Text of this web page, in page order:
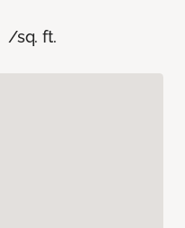
/sq. ft.